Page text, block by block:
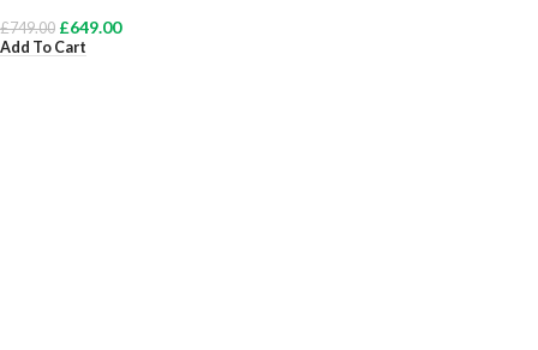
£749.00 £649.00
Add To Cart